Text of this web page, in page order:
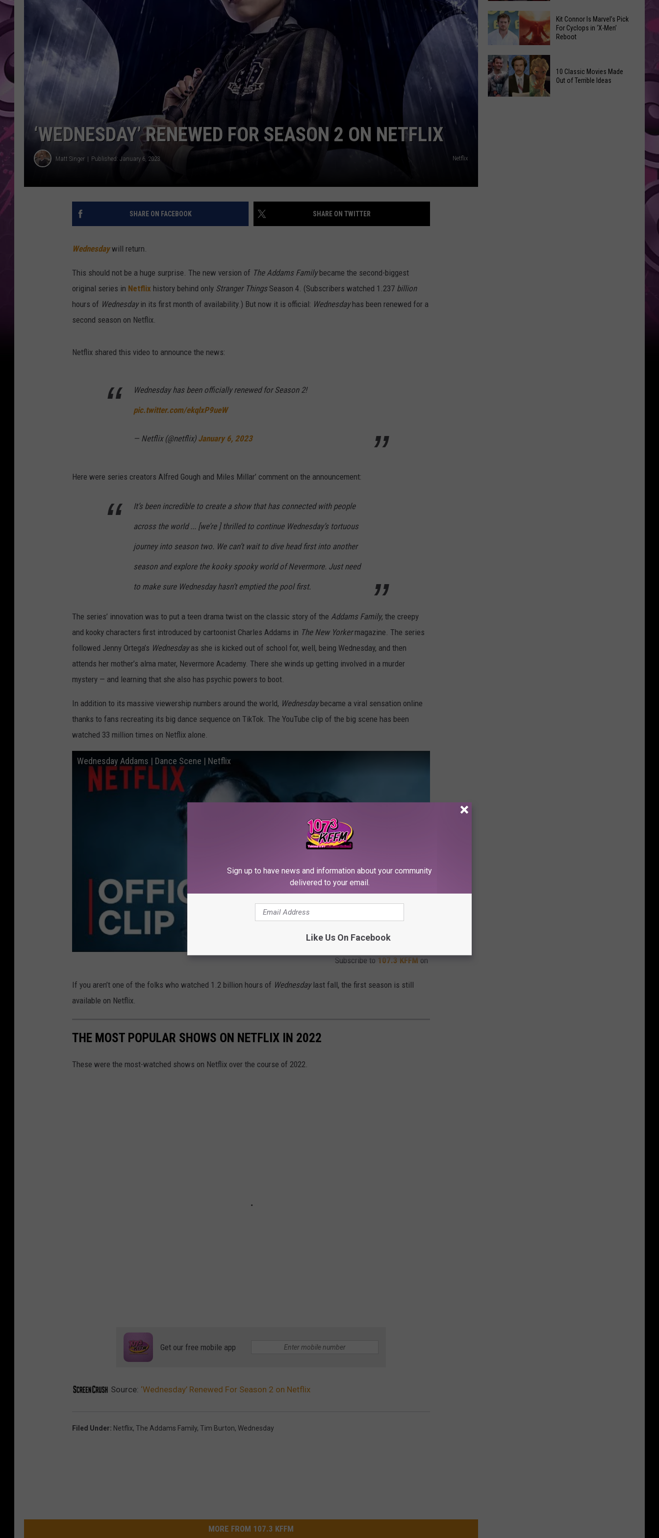
AMERICAN TOP 40 W/RYAN
‘WEDNESDAY’ RENEWED FOR SEASON 2 ON NETFLIX
Matt Singer Published: January 6, 2023 Netflix
SHARE ON FACEBOOK SHARE ON TWITTER
Wednesdaywill return.
This should not be a huge surprise. The new version of The Addams Familybecame the second-biggest
original series in Netflix history behind only Stranger Things Season 4. (Subscribers watched 1.237 billion
hours of Wednesday in its first month of availability.) But now it is official: Wednesdayhas been renewed for a
second season on Netflix.
Netflix shared this video to announce the news:
Wednesday has been officially renewed for Season 2!
pic.twitter.com/ekqlxP9ueW
— Netflix (@netflix) January 6, 2023
Here were series creators Alfred Gough and Miles Millar’ comment on the announcement:
It’s been incredible to create a show that has connected with people
across the world ... [we’re ] thrilled to continue Wednesday’s tortuous
journey into season two. We can’t wait to dive head first into another
season and explore the kooky spooky world of Nevermore. Just need
to make sure Wednesday hasn’t emptied the pool first.
The series’ innovation was to put a teen drama twist on the classic story of the Addams Family, the creepy
and kooky characters first introduced by cartoonist Charles Addams in The New Yorkermagazine. The series
followed Jenny Ortega’s Wednesdayas she is kicked out of school for, well, being Wednesday, and then
attends her mother’s alma mater, Nevermore Academy. There she winds up getting involved in a murder
mystery — and learning that she also has psychic powers to boot.
In addition to its massive viewership numbers around the world, Wednesday became a viral sensation online
thanks to fans recreating its big dance sequence on TikTok. The YouTube clip of the big scene has been
watched 33 million times on Netflix alone.
Wednesday Addams | Dance Scene | Netflix
Subscribe to 107.3 KFFM on
If you aren’t one of the folks who watched 1.2 billion hours of Wednesday last fall, the first season is still
available on Netflix.
THE MOST POPULAR SHOWS ON NETFLIX IN 2022
These were the most-watched shows on Netflix over the course of 2022.
Get our free mobile app
Source: ‘Wednesday’ Renewed For Season 2 on Netflix
Filed Under: Netflix, The Addams Family, Tim Burton, Wednesday
MORE FROM 107.3 KFFM
Challenge
Sees
Record
Success
Adam
Sandler’s
‘Grown
3’
Coming
to
Netflix
Kit
Connor
Is
Marvel’s
Kit Connor Is Marvel’s Pick
For Cyclops in ‘X-Men’
Reboot
10 Classic Movies Made
Out of Terrible Ideas
Sign up to have news and information about your community
delivered to your email.
Like Us On Facebook